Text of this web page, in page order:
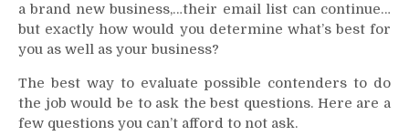
a brand new business,…their email list can continue…
but exactly how would you determine what’s best for
you as well as your business?
The best way to evaluate possible contenders to do
the job would be to ask the best questions. Here are a
few questions you can’t afford to not ask.